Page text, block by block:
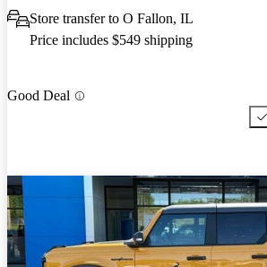
Store transfer to O Fallon, IL
Price includes $549 shipping
Good Deal